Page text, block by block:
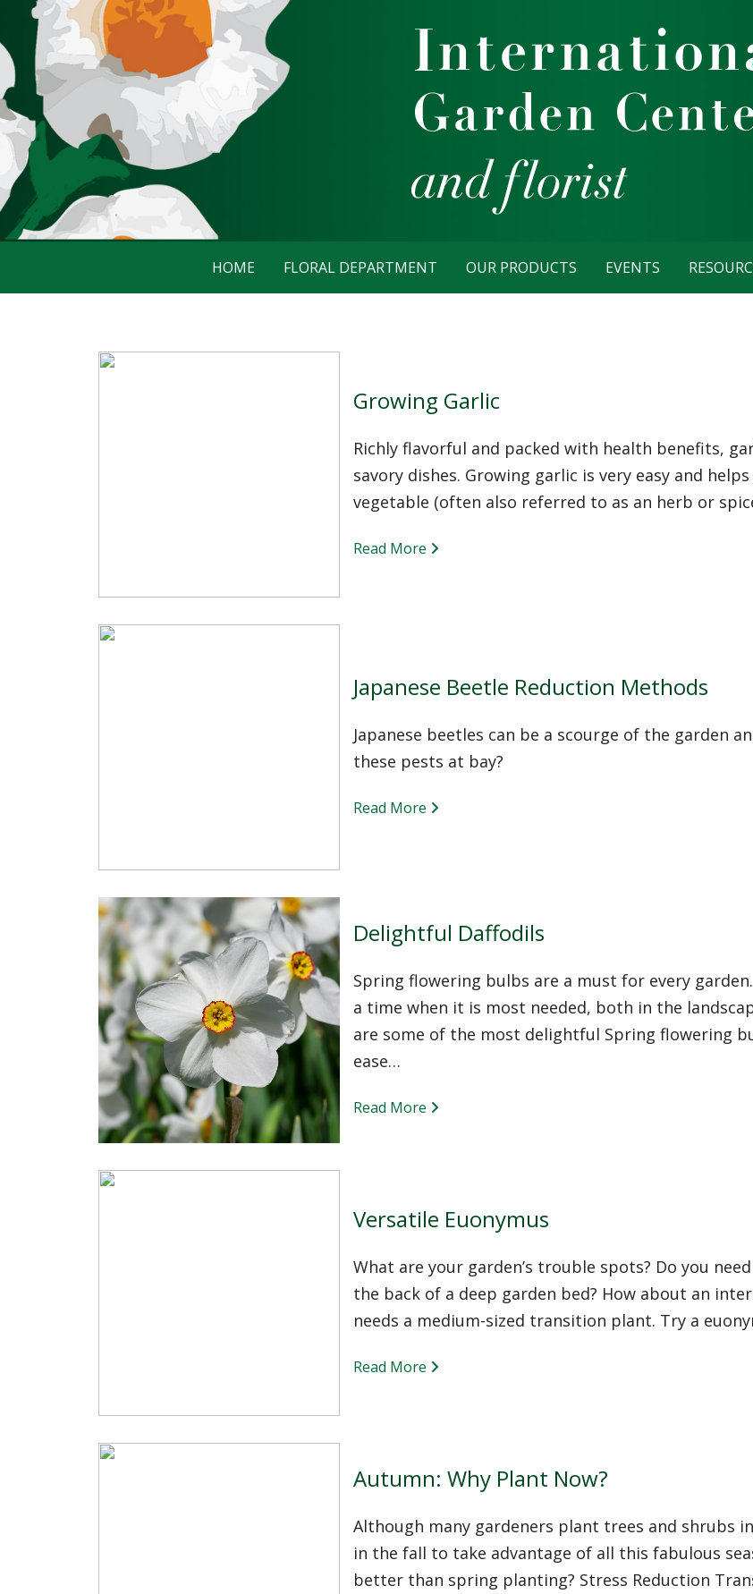
HOME FLORAL DEPARTMENT OUR PRODUCTS EVENTS
Growing Garlic
Richly flavorful and packed with health benefits,
savory dishes. Growing garlic is very easy and
vegetable (often also referred to as an herb or
Read More
Japanese Beetle Reduction Methods
Japanese beetles can be a scourge of the garden
these pests at bay?
Read More
Delightful Daffodils
Spring flowering bulbs are a must for every
a time when it is most needed, both in the
are some of the most delightful Spring flowering
ease…
Read More
Versatile Euonymus
What are your garden’s trouble spots? Do you
the back of a deep garden bed? How about an
needs a medium-sized transition plant. Try a
Read More
Autumn: Why Plant Now?
Although many gardeners plant trees and shrubs
in the fall to take advantage of all this fabulous
better than spring planting? Stress Reduction